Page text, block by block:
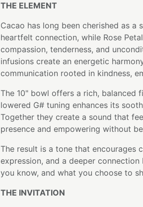
THE ELEMENT
Cacao has long been cherished as a
heartfelt connection, while Rose
compassion, tenderness, and
infusions create an energetic
communication rooted in kindness,
The 10" bowl offers a rich, balanced
lowered G# tuning enhances its
Together they create a sound that
presence and empowering without
The result is a tone that encourages
expression, and a deeper
you know, and what you choose to
THE INVITATION